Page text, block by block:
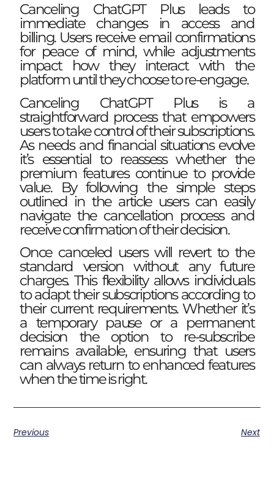
Canceling ChatGPT Plus leads to
immediate changes in access and
billing. Users receive email confirmations
for peace of mind, while adjustments
impact how they interact with the
platform until they choose to re-engage.
Canceling ChatGPT Plus is a
straightforward process that empowers
users to take control of their subscriptions.
As needs and financial situations evolve
it’s essential to reassess whether the
premium features continue to provide
value. By following the simple steps
outlined in the article users can easily
navigate the cancellation process and
receive confirmation of their decision.
Once canceled users will revert to the
standard version without any future
charges. This flexibility allows individuals
to adapt their subscriptions according to
their current requirements. Whether it’s
a temporary pause or a permanent
decision the option to re-subscribe
remains available, ensuring that users
can always return to enhanced features
when the time is right.
Previous Next